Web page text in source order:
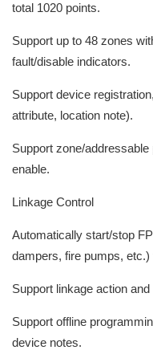
total 1020 points.
Support up to 48 zones
fault/disable indicators.
Support device
attribute, location note).
Support zone/
enable.
Linkage Control
Automatically start/stop
dampers, fire pumps,
Support linkage action
Support offline
device notes.